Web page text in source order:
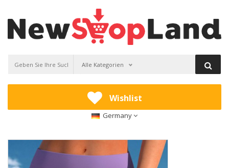
Alle Kategorien
Wishlist
Germany